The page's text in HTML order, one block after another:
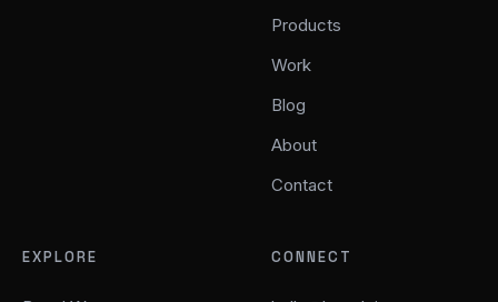
Products
Work
Blog
About
Contact
EXPLORE CONNECT